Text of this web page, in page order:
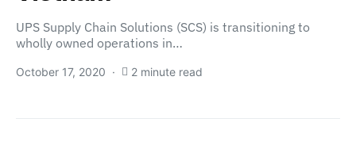
UPS Supply Chain Solutions (SCS) is transitioning to
wholly owned operations in…
October 17, 2020 2 minute read